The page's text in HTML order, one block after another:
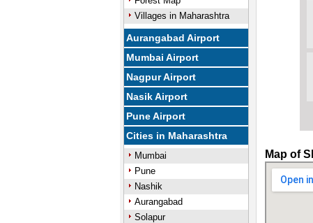
Villages in Maharashtra
Aurangabad Airport
Mumbai Airport
Nagpur Airport
Nasik Airport
Pune Airport
Cities in Maharashtra
Mumbai
Pune
Nashik
Aurangabad
Solapur
Map of